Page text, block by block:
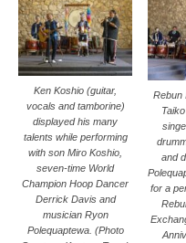
Ken Koshio (guitar,
vocals and tamborine)
displayed his many
talents while performing
with son Miro Koshio,
seven-time World
Champion Hoop Dancer
Derrick Davis and
musician Ryon
Polequaptewa. (Photo
Rebun
and
for a